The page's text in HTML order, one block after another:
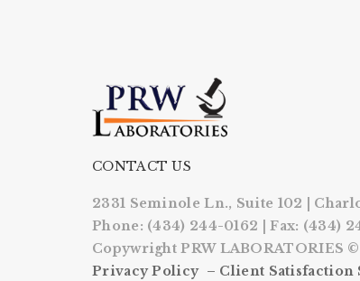
CONTACT US
2331 Seminole Ln., Suite 102 |
Phone: (434) 244-0162 | Fax: (434)
Copywright PRW LABORATORIES ©
Privacy Policy – Client Satisfaction